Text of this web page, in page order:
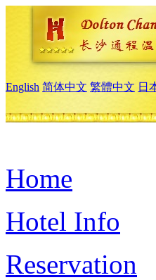
English 简体中文 繁體中文 日
Home
Hotel Info
Reservation